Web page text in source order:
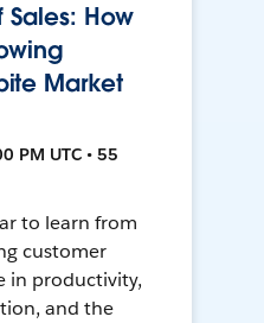
Sales: How
Market
PM UTC • 55
to learn from
customer
in productivity,
and the